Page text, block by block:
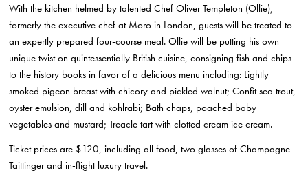
With the kitchen helmed by talented Chef Oliver Templeton (Ollie),
formerly the executive chef at Moro in London, guests will be treated to
an expertly prepared four-course meal. Ollie will be putting his own
unique twist on quintessentially British cuisine, consigning fish and chips
to the history books in favor of a delicious menu including: Lightly
smoked pigeon breast with chicory and pickled walnut; Confit sea trout,
oyster emulsion, dill and kohlrabi; Bath chaps, poached baby
vegetables and mustard; Treacle tart with clotted cream ice cream.
Ticket prices are $120, including all food, two glasses of Champagne
Taittinger and in-flight luxury travel.